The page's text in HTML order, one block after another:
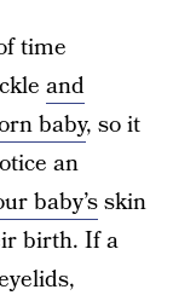
time
and
baby, so it
an
baby’sskin
birth. If a